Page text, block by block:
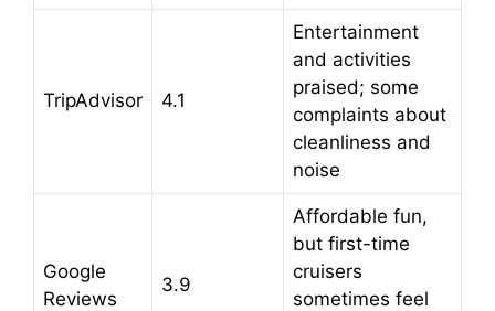
TripAdvisor 4.1
Entertainment
and activities
praised; some
complaints about
cleanliness and
noise
Google
Reviews
3.9
Affordable fun,
but first-time
cruisers
sometimes feel